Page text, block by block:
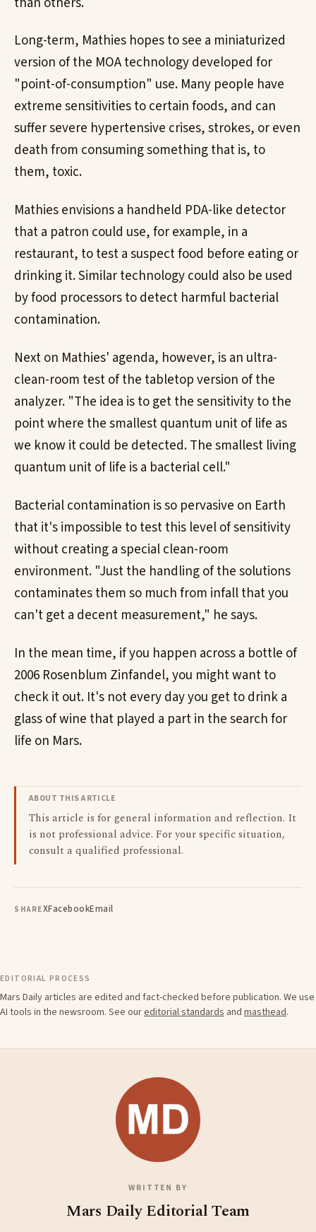
Long-term, Mathies hopes to see a miniaturized
version of the MOA technology developed for
"point-of-consumption" use. Many people have
extreme sensitivities to certain foods, and can
suffer severe hypertensive crises, strokes, or even
death from consuming something that is, to
them, toxic.
Mathies envisions a handheld PDA-like detector
that a patron could use, for example, in a
restaurant, to test a suspect food before eating or
drinking it. Similar technology could also be used
by food processors to detect harmful bacterial
contamination.
Next on Mathies' agenda, however, is an ultra-
clean-room test of the tabletop version of the
analyzer. "The idea is to get the sensitivity to the
point where the smallest quantum unit of life as
we know it could be detected. The smallest living
quantum unit of life is a bacterial cell."
Bacterial contamination is so pervasive on Earth
that it's impossible to test this level of sensitivity
without creating a special clean-room
environment. "Just the handling of the solutions
contaminates them so much from infall that you
can't get a decent measurement," he says.
In the mean time, if you happen across a bottle of
2006 Rosenblum Zinfandel, you might want to
check it out. It's not every day you get to drink a
glass of wine that played a part in the search for
life on Mars.
ABOUT THIS ARTICLE
This article is for general information and reflection. It
is not professional advice. For your specific situation,
consult a qualified professional.
SHAREXFacebookEmail
EDITORIAL PROCESS
Mars Daily articles are edited and fact-checked before publication. We use
AI tools in the newsroom. See oureditorial standards and masthead.
WRITTEN BY
Mars Daily Editorial Team